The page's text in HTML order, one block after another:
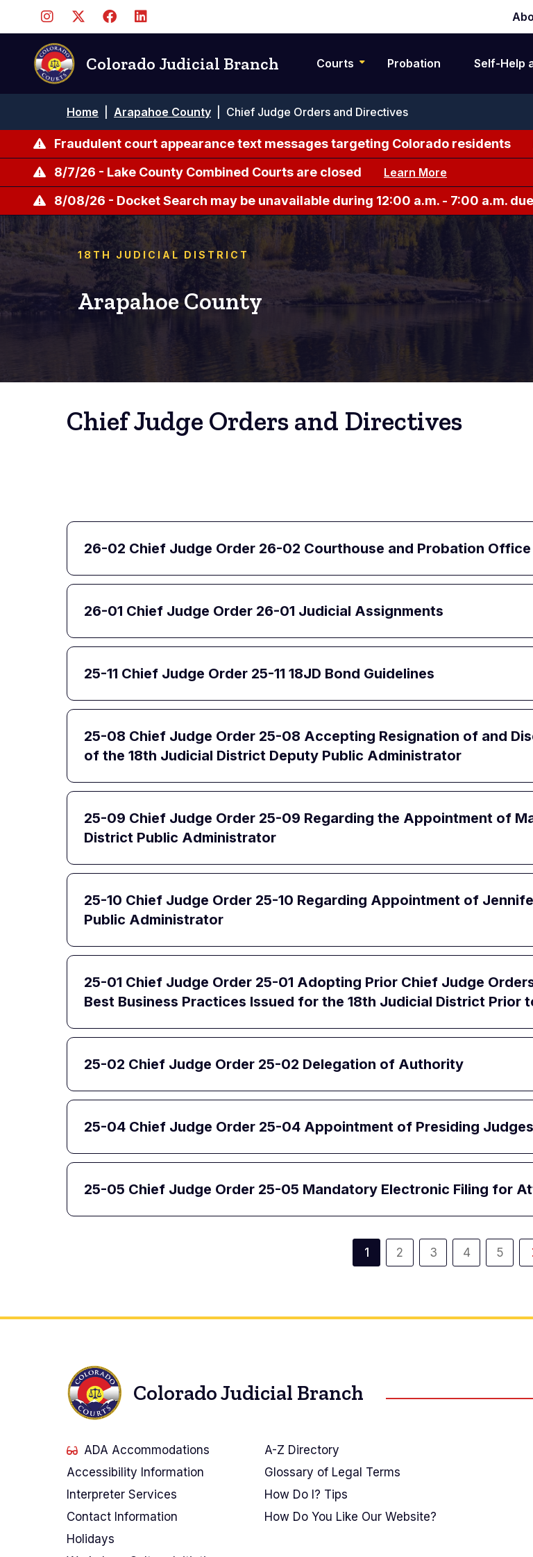
content
Colorado Judicial Branch Courts Probation Self-Help
Breadcrumb
Home Arapahoe County Chief Judge Orders and Directives
Fraudulent court appearance text messages targeting Colorado residents
8/7/26 - Lake County Combined Courts are closed Learn More
8/08/26 - Docket Search may be unavailable during 12:00 a.m. - 7:00 a.m.
18TH JUDICIAL DISTRICT
Arapahoe County
Chief Judge Orders and Directives
26-02 Chief Judge Order 26-02 Courthouse and Probation Office
26-01 Chief Judge Order 26-01 Judicial Assignments
25-11 Chief Judge Order 25-11 18JD Bond Guidelines
25-08 Chief Judge Order 25-08 Accepting Resignation of and
of the 18th Judicial District Deputy Public Administrator
25-09 Chief Judge Order 25-09 Regarding the Appointment of
District Public Administrator
25-10 Chief Judge Order 25-10 Regarding Appointment of
Public Administrator
25-01 Chief Judge Order 25-01 Adopting Prior Chief Judge
Best Business Practices Issued for the 18th Judicial District Prior
25-02 Chief Judge Order 25-02 Delegation of Authority
25-04 Chief Judge Order 25-04 Appointment of Presiding Judges
25-05 Chief Judge Order 25-05 Mandatory Electronic Filing for
Current
1
Page
2
Page
3
Page
4
Page
5
Colorado Judicial Branch
ADA Accommodations
Accessibility Information
Interpreter Services
Contact Information
Holidays
A-Z Directory
Glossary of Legal Terms
How Do I? Tips
How Do You Like Our Website?